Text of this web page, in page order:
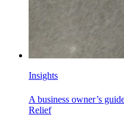
Insights
A business owner’s
Relief